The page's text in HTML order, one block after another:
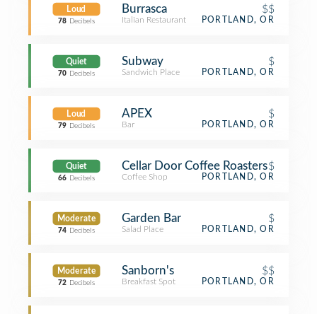
Loud
78 Decibels
Burrasca $$
Italian Restaurant PORTLAND, OR
Quiet
70 Decibels
Subway $
Sandwich Place PORTLAND, OR
Loud
79 Decibels
APEX $
Bar PORTLAND, OR
Quiet
66 Decibels
Cellar Door Coffee Roasters$
Coffee Shop PORTLAND, OR
Moderate
74 Decibels
Garden Bar $
Salad Place PORTLAND, OR
Moderate
72 Decibels
Sanborn's $$
Breakfast Spot PORTLAND, OR